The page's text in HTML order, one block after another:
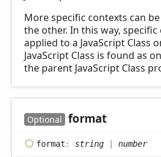
More specific contexts can
the other. In this way,
applied to a JavaScript Class
JavaScript Class is found as
the parent JavaScript Class
Optional format
format : string | number